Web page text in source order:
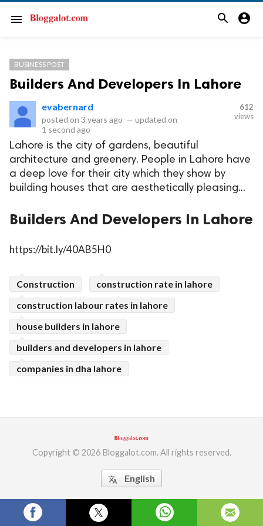
menu search account_circle
BUSINESS POST
Builders And Developers In Lahore
evabernard
posted on 3 years ago — updated on
1 second ago
612
views
Lahore is the city of gardens, beautiful
architecture and greenery. People in Lahore have
a deep love for their city which they show by
building houses that are aesthetically pleasing...
Builders And Developers In Lahore
https://bit.ly/40AB5H0
Construction
construction rate in lahore
construction labour rates in lahore
house builders in lahore
builders and developers in lahore
companies in dha lahore
Copyright © 2026 Bloggalot.com. All rights reserved.
translate English